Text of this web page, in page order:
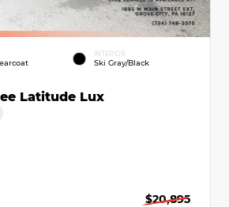
INTERIOR
Ski Gray/Black
Latitude Lux
$20,895